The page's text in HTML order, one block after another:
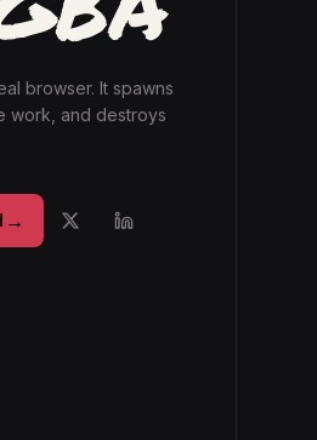
browser. It spawns
work, and destroys
→